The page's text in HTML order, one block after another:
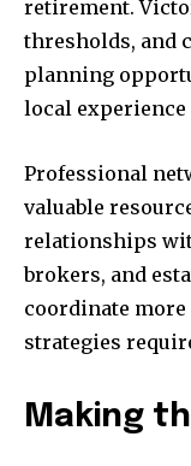
retirement.
thresholds, and
planning
local
Professional
valuable
relationships
brokers, and
coordinate
strategies
Making